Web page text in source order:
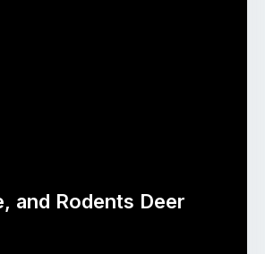
and Rodents Deer